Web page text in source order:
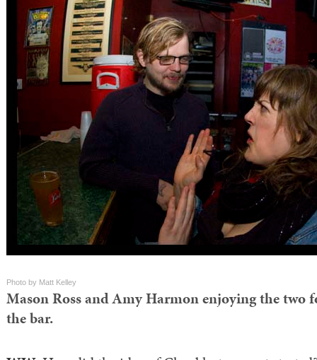
Photo by Matt Kelley
Mason Ross and Amy Harmon enjoying the two
the bar.